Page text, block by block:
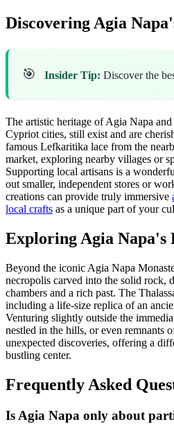
Discovering Agia
🎯 Insider Tip: Discover the
The artistic heritage of Agia Napa
Cypriot cities, still exist and are
famous Lefkaritika lace from the
market, exploring nearby villages or
Supporting local artisans is a
out smaller, independent stores or
creations can provide truly immersive
local crafts as a unique part of your
Exploring Agia Napa's
Beyond the iconic Agia Napa
necropolis carved into the solid rock,
chambers and a rich past. The
including a life-size replica of an
Venturing slightly outside the
nestled in the hills, or even remnants
unexpected discoveries, offering a
bustling center.
Frequently Asked
Is Agia Napa only about